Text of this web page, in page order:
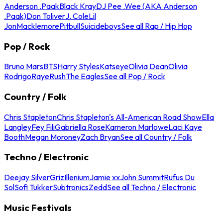
Anderson .PaakBlack KrayDJ Pee .Wee (AKA Anderson
.Paak)Don ToliverJ. ColeLil
JonMacklemorePitbullSuicideboysSee all Rap / Hip Hop
Pop / Rock
Bruno MarsBTSHarry StylesKatseyeOlivia DeanOlivia
RodrigoRayeRushThe EaglesSee all Pop / Rock
Country / Folk
Chris StapletonChris Stapleton's All-American Road ShowElla
LangleyFey FiliGabriella RoseKameron MarloweLaci Kaye
BoothMegan MoroneyZach BryanSee all Country / Folk
Techno / Electronic
Deejay SilverGrizIlleniumJamie xxJohn SummitRufus Du
SolSofi TukkerSubtronicsZeddSee all Techno / Electronic
Music Festivals